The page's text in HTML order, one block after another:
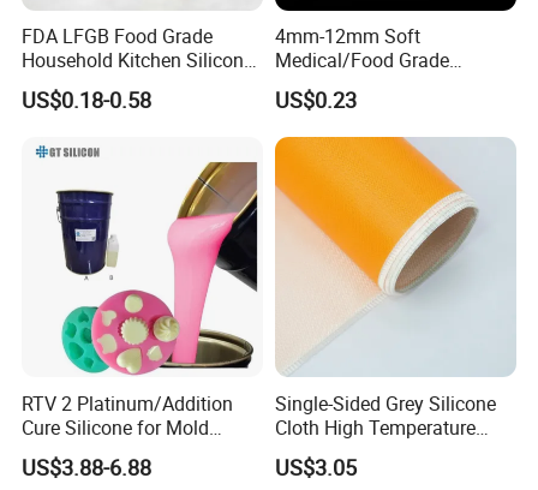
peristaltic pump etc.
FDA LFGB Food Grade
Household Kitchen Silicone
Components OEM ODM
High Precision Custom
Manufacturer
US$0.18-0.58
4mm-12mm Soft
Medical/Food Grade
Silicone Hose Tube with
High Temperature
Resistance
US$0.23
RTV 2 Platinum/Addition
Cure Silicone for Mold
Making Food Molds
US$3.88-6.88
Single-Sided Grey Silicone
Cloth High Temperature
Resistant Fire Proof Coated
Fabric
US$3.05